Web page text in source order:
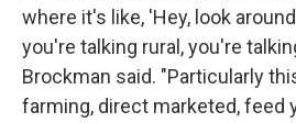
where it's like, 'Hey, look
you're talking rural, you're
Brockman said. "Particularly
farming, direct marketed, feed